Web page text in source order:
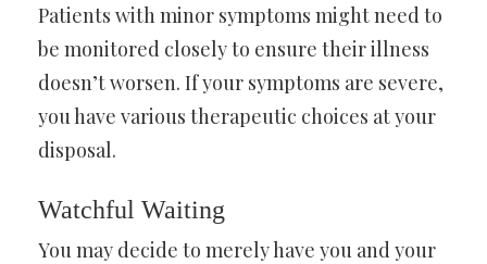
Patients with minor symptoms might need to
be monitored closely to ensure their illness
doesn’t worsen. If your symptoms are severe,
you have various therapeutic choices at your
disposal.
Watchful Waiting
You may decide to merely have you and your